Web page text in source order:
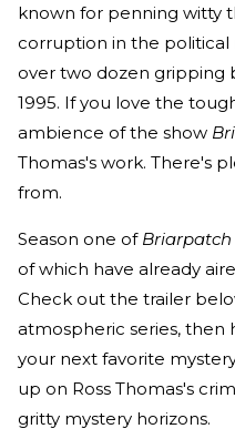
known for penning witty
corruption in the political
over two dozen gripping
1995. If you love the
ambience of the show
Thomas's work. There's
from.
Season one of Briarpatch
of which have already
Check out the trailer
atmospheric series,
your next favorite
up on Ross Thomas's
gritty mystery horizons.